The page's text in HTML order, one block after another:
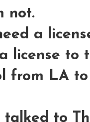
not.
a
license to
from LA
talked to